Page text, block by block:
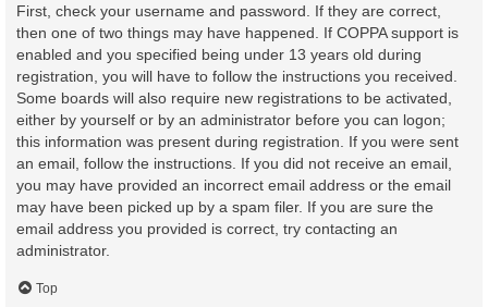
First, check your username and password. If they are correct,
then one of two things may have happened. If COPPA support is
enabled and you specified being under 13 years old during
registration, you will have to follow the instructions you received.
Some boards will also require new registrations to be activated,
either by yourself or by an administrator before you can logon;
this information was present during registration. If you were sent
an email, follow the instructions. If you did not receive an email,
you may have provided an incorrect email address or the email
may have been picked up by a spam filer. If you are sure the
email address you provided is correct, try contacting an
administrator.
Top